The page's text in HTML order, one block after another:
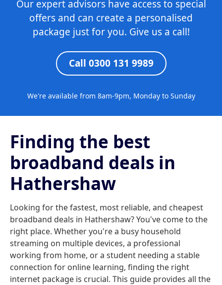
Our expert advisors have access to special
offers and can create a personalised
package just for you. Give us a call!
Call 0300 131 9989
We're available from 8am-9pm, Monday to Sunday
Finding the best
broadband deals in
Hathershaw
Looking for the fastest, most reliable, and cheapest
broadband deals in Hathershaw? You've come to the
right place. Whether you're a busy household
streaming on multiple devices, a professional
working from home, or a student needing a stable
connection for online learning, finding the right
internet package is crucial. This guide provides all the